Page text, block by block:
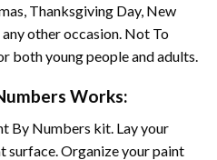
Thanksgiving Day, New
any other occasion. Not To
both young people and adults.
Works:
By Numbers kit. Lay your
surface. Organize your paint